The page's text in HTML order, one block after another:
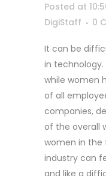
Posted at
DigiStaff
0
It can be
in
while women
of all
companies,
of the overall
women in the
industry can